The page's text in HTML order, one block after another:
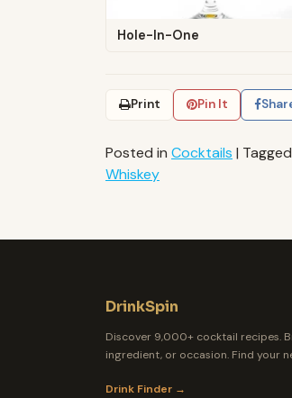
Hole-In-One
Print Pin It
Posted in Cocktails | Tagged
Whiskey
DrinkSpin
Discover 9,000+ cocktail recipes.
ingredient, or occasion. Find your
Drink Finder →